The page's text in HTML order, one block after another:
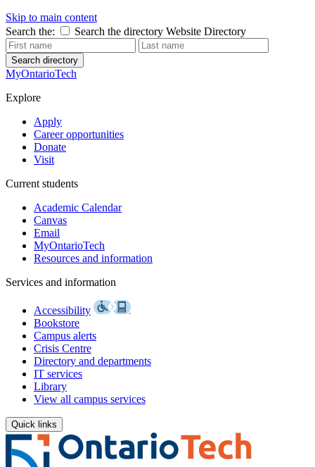
Skip to main content
Search the:
Search the directory Website Directory
Search directory
MyOntarioTech
Explore
Apply
Career opportunities
Donate
Visit
Current students
Academic Calendar
Canvas
Email
MyOntarioTech
Resources and information
Services and information
Accessibility
Bookstore
Campus alerts
Crisis Centre
Directory and departments
IT services
Library
View all campus services
Quick links